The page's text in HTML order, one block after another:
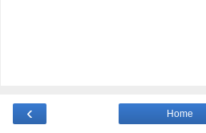
‹ Home